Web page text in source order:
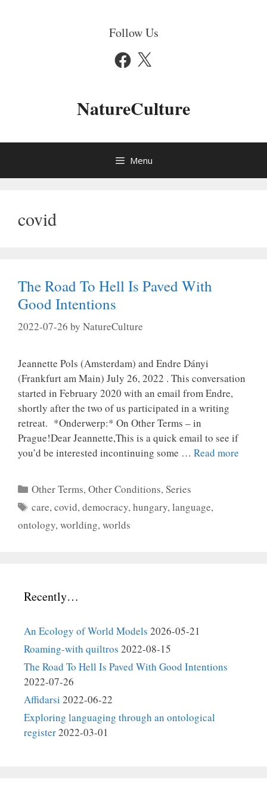
Follow Us
Facebook
X
NatureCulture
Menu
covid
The Road To Hell Is Paved With
Good Intentions
2022-07-26 by NatureCulture
Jeannette Pols (Amsterdam) and Endre Dányi
(Frankfurt am Main) July 26, 2022 . This conversation
started in February 2020 with an email from Endre,
shortly after the two of us participated in a writing
retreat. *Onderwerp:* On Other Terms – in
Prague!Dear Jeannette,This is a quick email to see if
you’d be interested incontinuing some … Read more
Categories
Other Terms, Other Conditions,Series
Tags
care,covid,democracy,hungary,language,
ontology,worlding,worlds
Recently…
An Ecology of World Models 2026-05-21
Roaming-with quiltros 2022-08-15
The Road To Hell Is Paved With Good Intentions
2022-07-26
Affidarsi 2022-06-22
Exploring languaging through an ontological
register2022-03-01